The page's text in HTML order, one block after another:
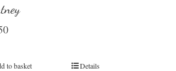
to basket Details